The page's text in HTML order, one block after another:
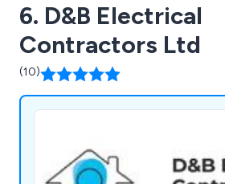
6. D&B Electrical
Contractors Ltd
(10)